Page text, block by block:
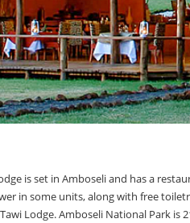
is set in Amboseli and has a
in some units, along with free
Lodge. Amboseli National Park